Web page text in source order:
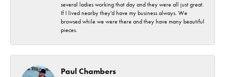
several ladies working that day and they were all just great.
If I lived nearby they'd have my business always. We
browsed while we were there and they have many beautiful
pieces.
Paul Chambers